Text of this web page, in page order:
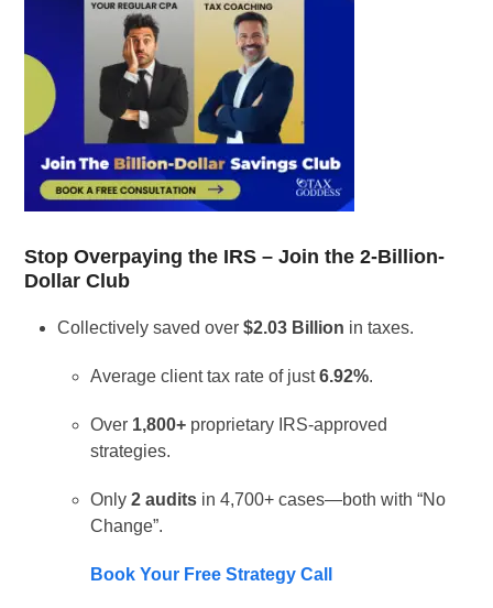
Stop Overpaying the IRS – Join the 2-Billion-
Dollar Club
Collectively saved over$2.03 Billion in taxes.
Average client tax rate of just6.92%.
Over 1,800+ proprietary IRS-approved
strategies.
Only2 audits in 4,700+ cases—both with “No
Change”.
Book Your Free Strategy Call